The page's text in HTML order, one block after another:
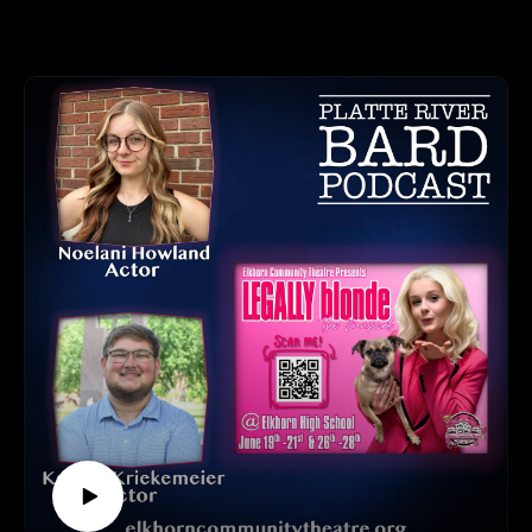
teaching students of all ages about the benefits and beauty of
dance, and this production is another installment - and a
celebration - of her amazing career!
Dates: Thursday, July 2 at 7pm and Friday July 3 at 6:30 and
8:30. Tickets are $15.
Tickets and Website: https://shelterbelt.org
Shelterbelt Theatre, 4383 Nicholas Street, Ste 204, Omaha,
HOW TO LISTEN TO THE PLATTE RIVER BARD
PODCAST
Listen at https://platteriverbard.podbean.com or anywhere you
get your podcasts.
We are on Apple, Google, Pandora, Spotify, iHeart Radio,
Podbean, Overcast, Listen Now, Castbox and anywhere you
get your podcasts.